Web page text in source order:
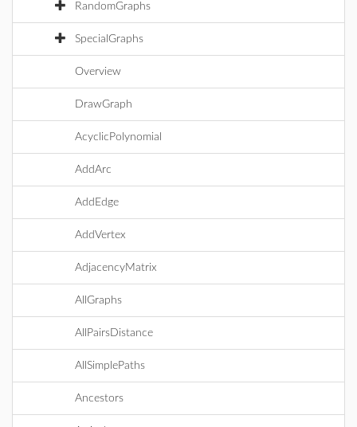
RandomGraphs
SpecialGraphs
Overview
DrawGraph
AcyclicPolynomial
AddArc
AddEdge
AddVertex
AdjacencyMatrix
AllGraphs
AllPairsDistance
AllSimplePaths
Ancestors